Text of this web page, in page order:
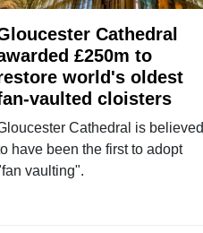
Cathedral
£250m to
world's oldest
vaulted cloisters
Cathedral is believed
have been the first to adopt
vaulting".